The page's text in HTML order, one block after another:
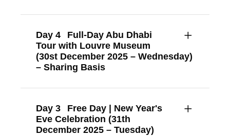
Day 4
Full-Day Abu Dhabi
Tour with Louvre Museum
(30st December 2025 – Wednesday)
– Sharing Basis
Day 3
Free Day | New Year's
Eve Celebration (31th
December 2025 – Tuesday)